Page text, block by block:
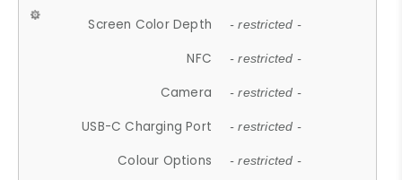
Screen Color Depth - restricted -
NFC - restricted -
Camera - restricted -
USB-C Charging Port - restricted -
Colour Options - restricted -